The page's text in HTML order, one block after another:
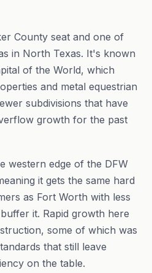
County seat and one of
in North Texas. It's known
of the World, which
and metal equestrian
subdivisions that have
growth for the past
western edge of the DFW
it gets the same hard
as Fort Worth with less
it. Rapid growth here
some of which was
that still leave
on the table.